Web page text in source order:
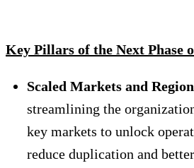
Key Pillars of the Next Phase
Scaled Markets and
streamlining the
key markets to unlock
reduce duplication and